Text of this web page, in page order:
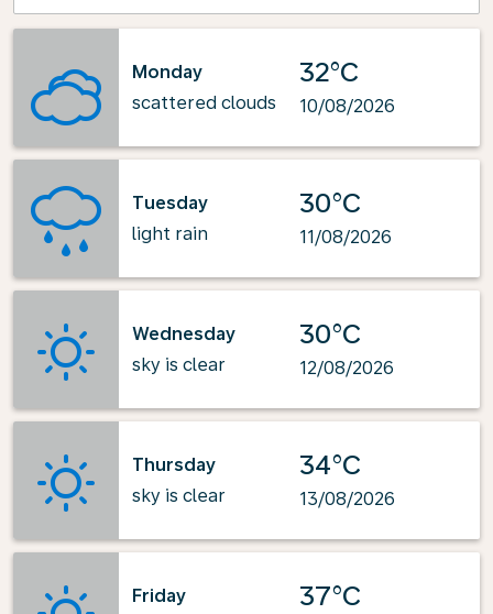
Monday
scattered clouds
32°C
10/08/2026
Tuesday
light rain
30°C
11/08/2026
Wednesday
sky is clear
30°C
12/08/2026
Thursday
sky is clear
34°C
13/08/2026
Friday
37°C